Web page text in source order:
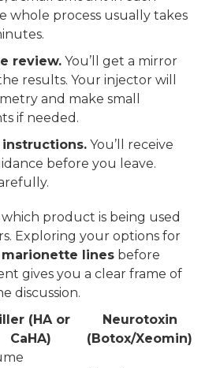
whole process usually takes
review. You’ll get a mirror
results. Your injector will
and make small
if needed.
You’ll receive
before you leave.
product is being used
Exploring your options for
lines before
gives you a clear frame of
discussion.
(HA or
CaHA)
Neurotoxin
(Botox/Xeomin)